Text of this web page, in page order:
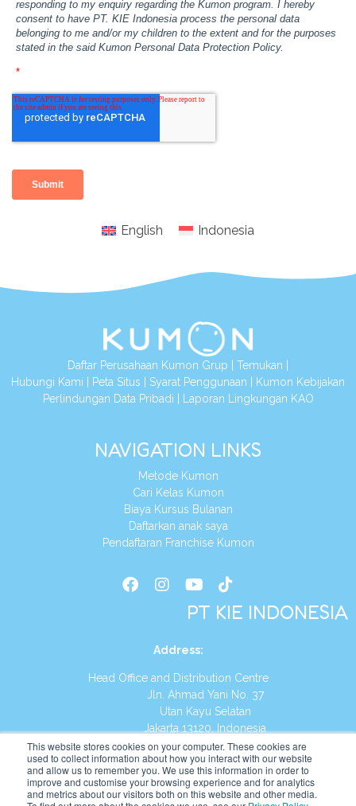
This website stores cookies on your computer. These cookies are
used to collect information about how you interact with our website
and allow us to remember you. We use this information in order to
improve and customise your browsing experience and for analytics
and metrics about our visitors both on this website and other media.
English Indonesia
Daftar Perusahaan Kumon Grup Temukan
Hubungi Kami
Peta Situs Syarat Penggunaan
Kumon Kebijakan
Perlindungan Data Pribadi
Laporan Lingkungan KAO
NAVIGATION LINKS
Metode Kumon
Cari Kelas Kumon
Biaya Kursus Bulanan
Daftarkan anak saya
Pendaftaran Franchise Kumon
PT KIE INDONESIA
Address:
Head Office and Distribution Centre
Jln. Ahmad Yani No. 37
Utan Kayu Selatan
Jakarta 13120, Indonesia
Tel:(021) 8590-1772
Website: https://id.kumonglobal.com